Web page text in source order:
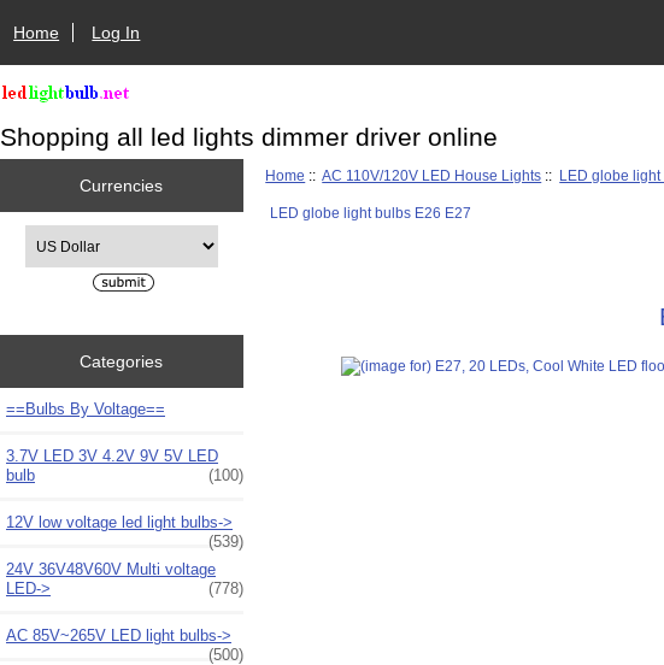
Home Log In
Shopping all led lights dimmer driver online
Currencies
Categories
==Bulbs By Voltage==
3.7V LED 3V 4.2V 9V 5V LED
bulb
(100)
12V low voltage led light bulbs->
(539)
24V 36V48V60V Multi voltage
LED->
(778)
AC 85V~265V LED light bulbs->
(500)
Home ::AC 110V/120V LED House Lights :: LED globe
LED globe light bulbs E26 E27